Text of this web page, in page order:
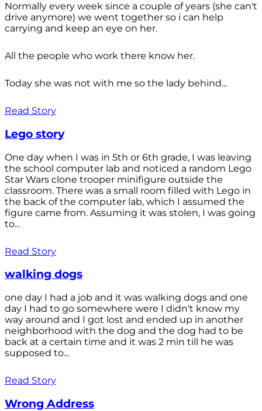
Normally every week since a couple of years (she can't
drive anymore) we went together so i can help
carrying and keep an eye on her.
All the people who work there know her.
Today she was not with me so the lady behind...
Read Story
Lego story
One day when I was in 5th or 6th grade, I was leaving
the school computer lab and noticed a random Lego
Star Wars clone trooper minifigure outside the
classroom. There was a small room filled with Lego in
the back of the computer lab, which I assumed the
figure came from. Assuming it was stolen, I was going
to...
Read Story
walking dogs
one day I had a job and it was walking dogs and one
day I had to go somewhere were I didn't know my
way around and I got lost and ended up in another
neighborhood with the dog and the dog had to be
back at a certain time and it was 2 min till he was
supposed to...
Read Story
Wrong Address